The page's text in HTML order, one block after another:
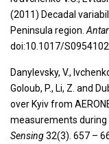
(2011) Decadal
Peninsula region.
doi:10.1017/
Danylevsky, V.,
Goloub, P., Li, Z. and
over Kyiv from
measurements during
Sensing32(3). 657 –